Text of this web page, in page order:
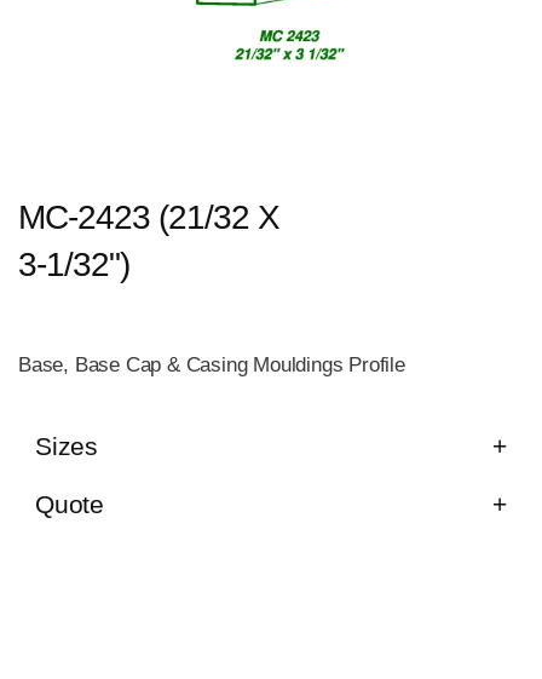
MC-2423 (21/32 X
3-1/32")
Base, Base Cap & Casing Mouldings Profile
Sizes
Quote